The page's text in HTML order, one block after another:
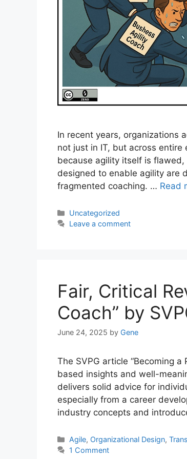
In recent years, organizations
not just in IT, but across
because agility itself is
designed to enable agility are
fragmented coaching. … Read
Categories
Uncategorized
Leave a comment
Fair, Critical
Coach” by
June 24, 2025 by Gene
The SVPG article “Becoming
based insights and well-
delivers solid advice for
especially from a career
industry concepts and
Categories
Agile, Organizational Design,
1 Comment